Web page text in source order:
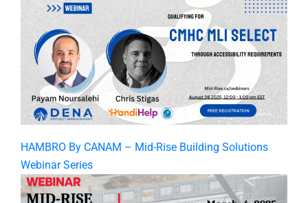
HAMBRO By CANAM – Mid-Rise Building Solutions
Webinar Series